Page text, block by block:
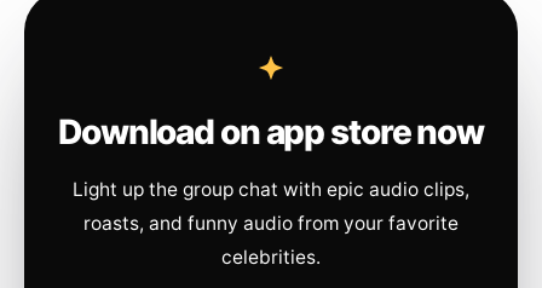
Download on app store now
Light up the group chat with epic audio clips,
roasts, and funny audio from your favorite
celebrities.